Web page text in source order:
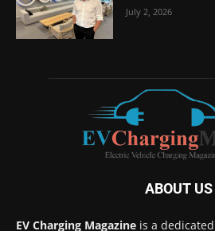
July 2, 2026
ABOUT US
EV Charging Magazine is a